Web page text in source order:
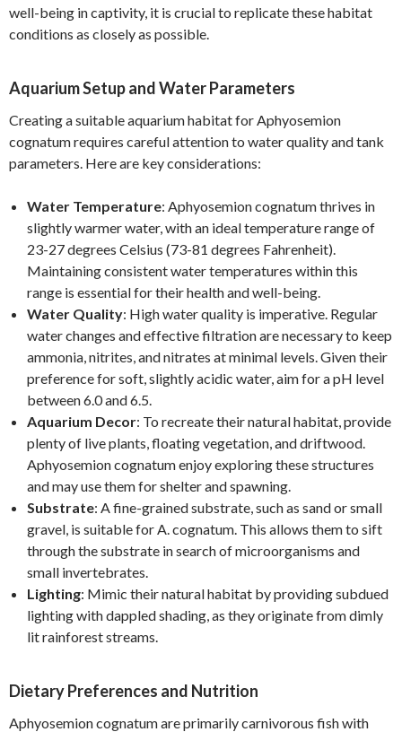
well-being in captivity, it is crucial to replicate these habitat
conditions as closely as possible.
Aquarium Setup and Water Parameters
Creating a suitable aquarium habitat for Aphyosemion
cognatum requires careful attention to water quality and tank
parameters. Here are key considerations:
Water Temperature: Aphyosemion cognatum thrives in
slightly warmer water, with an ideal temperature range of
23-27 degrees Celsius (73-81 degrees Fahrenheit).
Maintaining consistent water temperatures within this
range is essential for their health and well-being.
Water Quality: High water quality is imperative. Regular
water changes and effective filtration are necessary to keep
ammonia, nitrites, and nitrates at minimal levels. Given their
preference for soft, slightly acidic water, aim for a pH level
between 6.0 and 6.5.
Aquarium Decor: To recreate their natural habitat, provide
plenty of live plants, floating vegetation, and driftwood.
Aphyosemion cognatum enjoy exploring these structures
and may use them for shelter and spawning.
Substrate: A fine-grained substrate, such as sand or small
gravel, is suitable for A. cognatum. This allows them to sift
through the substrate in search of microorganisms and
small invertebrates.
Lighting: Mimic their natural habitat by providing subdued
lighting with dappled shading, as they originate from dimly
lit rainforest streams.
Dietary Preferences and Nutrition
Aphyosemion cognatum are primarily carnivorous fish with